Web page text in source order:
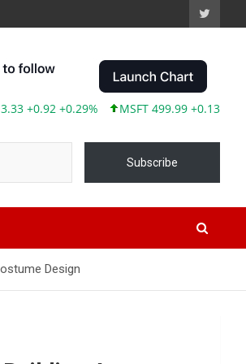
+0.29% MSFT 499.99 +0.13 +0.03%
Subscribe
Design